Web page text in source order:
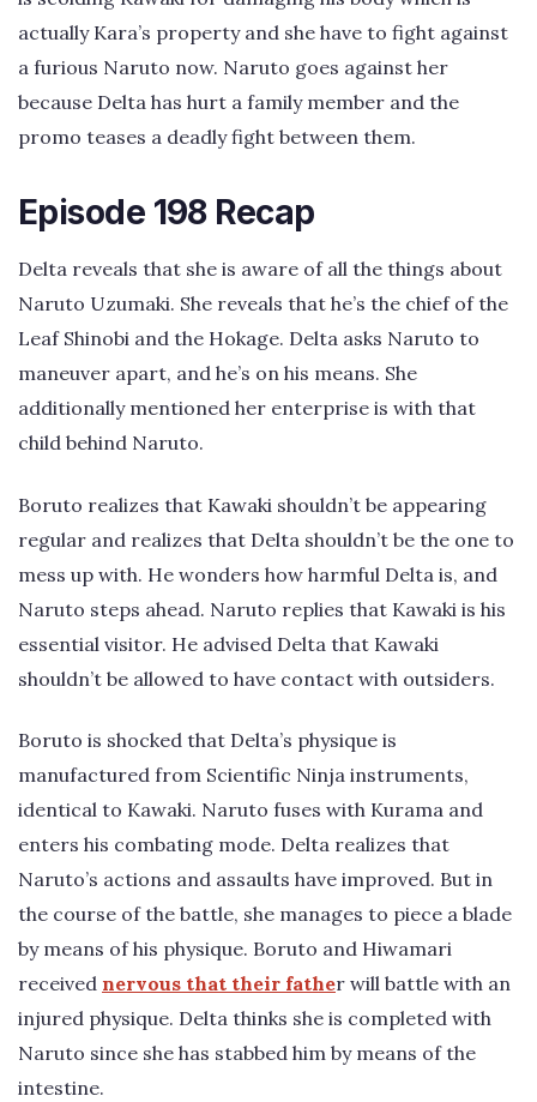
actually Kara’s property and she have to fight against
a furious Naruto now. Naruto goes against her
because Delta has hurt a family member and the
promo teases a deadly fight between them.
Episode 198 Recap
Delta reveals that she is aware of all the things about
Naruto Uzumaki. She reveals that he’s the chief of the
Leaf Shinobi and the Hokage. Delta asks Naruto to
maneuver apart, and he’s on his means. She
additionally mentioned her enterprise is with that
child behind Naruto.
Boruto realizes that Kawaki shouldn’t be appearing
regular and realizes that Delta shouldn’t be the one to
mess up with. He wonders how harmful Delta is, and
Naruto steps ahead. Naruto replies that Kawaki is his
essential visitor. He advised Delta that Kawaki
shouldn’t be allowed to have contact with outsiders.
Boruto is shocked that Delta’s physique is
manufactured from Scientific Ninja instruments,
identical to Kawaki. Naruto fuses with Kurama and
enters his combating mode. Delta realizes that
Naruto’s actions and assaults have improved. But in
the course of the battle, she manages to piece a blade
by means of his physique. Boruto and Hiwamari
received nervous that their father will battle with an
injured physique. Delta thinks she is completed with
Naruto since she has stabbed him by means of the
intestine.